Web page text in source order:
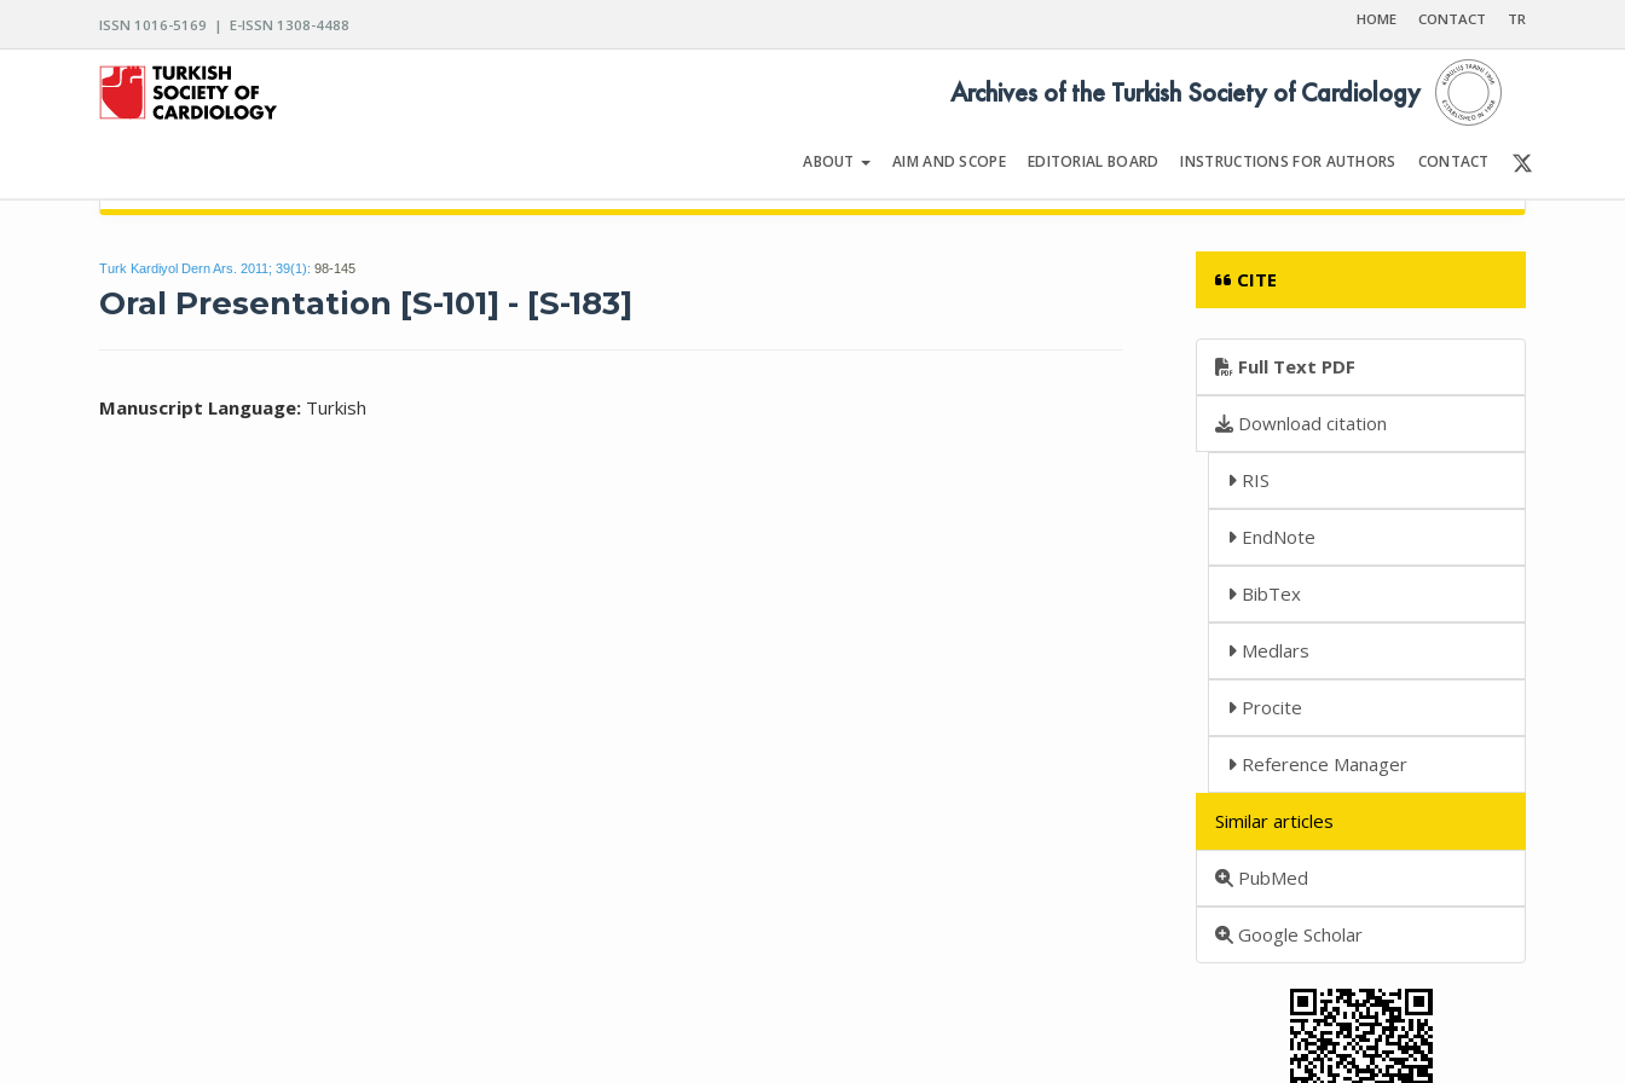
ISSN 1016-5169 | E-ISSN 1308-4488 HOME CONTACT TR
ABOUT AIM AND SCOPE EDITORIAL BOARD INSTRUCTIONS FOR AUTHORS CONTACT
Archives of the Turkish Society of Cardiology
Turk Kardiyol Dern Ars. 2011; 39(1): 98-145
Oral Presentation [S-101] - [S-183]
Manuscript Language: Turkish
CITE
Full Text PDF
Download citation
RIS
EndNote
BibTex
Medlars
Procite
Reference Manager
Similar articles
PubMed
Google Scholar